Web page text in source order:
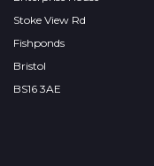
Stoke View Rd
Fishponds
Bristol
BS16 3AE